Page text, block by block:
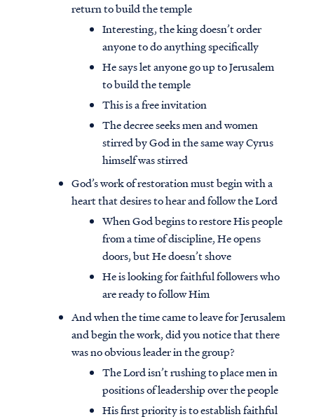
return to build the temple
Interesting, the king doesn’t order
anyone to do anything specifically
He says let anyone go up to Jerusalem
to build the temple
This is a free invitation
The decree seeks men and women
stirred by God in the same way Cyrus
himself was stirred
God’s work of restoration must begin with a
heart that desires to hear and follow the Lord
When God begins to restore His people
from a time of discipline, He opens
doors, but He doesn’t shove
He is looking for faithful followers who
are ready to follow Him
And when the time came to leave for Jerusalem
and begin the work, did you notice that there
was no obvious leader in the group?
The Lord isn’t rushing to place men in
positions of leadership over the people
His first priority is to establish faithful